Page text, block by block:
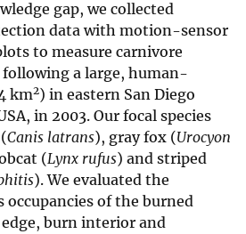
gap, we collected
data with motion-sensor
to measure carnivore
a large, human-
km2) in eastern San Diego
in 2003. Our focal species
Canis latrans), gray fox (Urocyon
(Lynx rufus) and striped
). We evaluated the
occupancies of the burned
burn interior and